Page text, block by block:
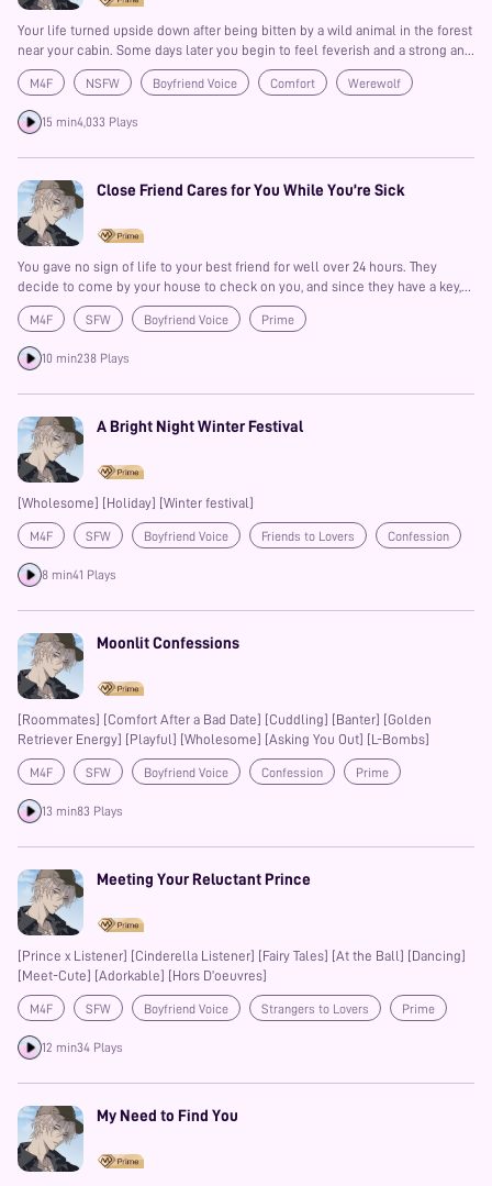
Your life turned upside down after being bitten by a wild animal in the forest
near your cabin. Some days later you begin to feel feverish and a strong and
odd anger starts to take over your mind and body. You feel like you're about
to turn into a wild animal yourself. And you do. In the next morning you wake
up with no memories, in a cabin that isn't yours and a kind stranger explains
to you everything that happened last night.
M4F NSFW Boyfriend Voice Comfort Werewolf
15 min4,033 Plays
Close Friend Cares for You While You’re Sick
You gave no sign of life to your best friend for well over 24 hours. They
decide to come by your house to check on you, and since they have a key,
they let themselves in. Only, you are so sick that you can’t even recognize
their voice when they call for you. Once they see your condition, they
refuse to leave your side despite your objections.
M4F SFW Boyfriend Voice Prime
10 min238 Plays
A Bright Night Winter Festival
[Wholesome] [Holiday] [Winter festival]
M4F SFW Boyfriend Voice Friends to Lovers
Confession
Prime
8 min41 Plays
Moonlit Confessions
[Roommates] [Comfort After a Bad Date] [Cuddling] [Banter] [Golden
Retriever Energy] [Playful] [Wholesome] [Asking You Out] [L-Bombs]
M4F SFW Boyfriend Voice Confession
Prime
Banter
13 min83 Plays
Meeting Your Reluctant Prince
[Prince x Listener] [Cinderella Listener] [Fairy Tales] [At the Ball] [Dancing]
[Meet-Cute] [Adorkable] [Hors D’oeuvres]
M4F SFW Boyfriend Voice Strangers to Lovers Prime
12 min34 Plays
My Need to Find You